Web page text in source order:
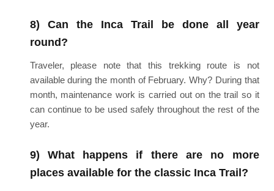
8) Can the Inca Trail be done all year
round?
Traveler, please note that this trekking route is not
available during the month of February. Why? During that
month, maintenance work is carried out on the trail so it
can continue to be used safely throughout the rest of the
year.
9) What happens if there are no more
places available for the classic Inca Trail?